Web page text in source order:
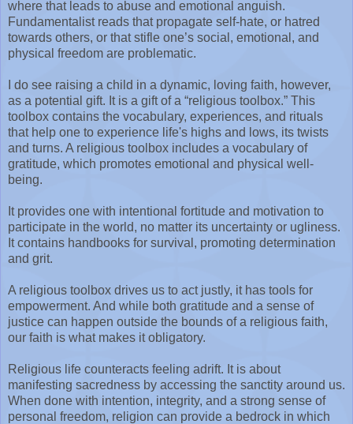
where that leads to abuse and emotional anguish.
Fundamentalist reads that propagate self-hate, or hatred
towards others, or that stifle one’s social, emotional, and
physical freedom are problematic.
I do see raising a child in a dynamic, loving faith, however,
as a potential gift. It is a gift of a “religious toolbox.” This
toolbox contains the vocabulary, experiences, and rituals
that help one to experience life's highs and lows, its twists
and turns. A religious toolbox includes a vocabulary of
gratitude, which promotes emotional and physical well-
being.
It provides one with intentional fortitude and motivation to
participate in the world, no matter its uncertainty or ugliness.
It contains handbooks for survival, promoting determination
and grit.
A religious toolbox drives us to act justly, it has tools for
empowerment. And while both gratitude and a sense of
justice can happen outside the bounds of a religious faith,
our faith is what makes it obligatory.
Religious life counteracts feeling adrift. It is about
manifesting sacredness by accessing the sanctity around us.
When done with intention, integrity, and a strong sense of
personal freedom, religion can provide a bedrock in which